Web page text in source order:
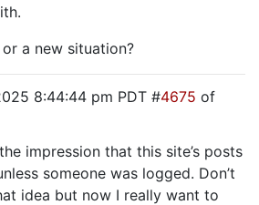
a new situation?
8:44:44 pm PDT #4675 of
impression that this site’s posts
someone was logged. Don’t
idea but now I really want to